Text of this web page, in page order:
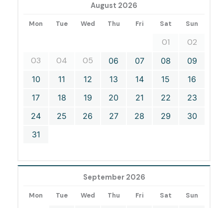
August 2026
Mon Tue Wed Thu Fri Sat Sun
01
02
03
04 05 06 07 08
09
10
11 12 13 14 15
16
17
18 19 20 21 22
23
24
25 26 27 28 29
30
31
September 2026
Mon Tue Wed Thu Fri Sat Sun